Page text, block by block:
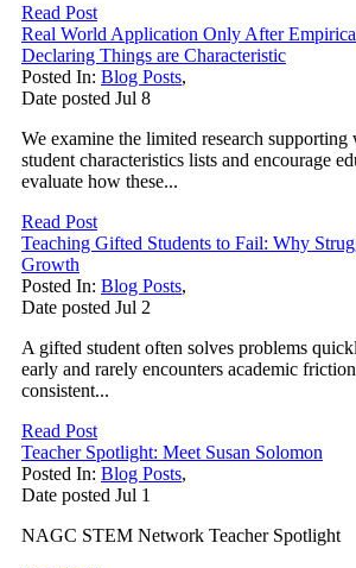
Read Post
Real World Application Only After
Declaring Things are Characteristic
Posted In: Blog Posts,
Date posted Jul 8
We examine the limited research
student characteristics lists and encourage
evaluate how these...
Read Post
Teaching Gifted Students to Fail: Why
Growth
Posted In: Blog Posts,
Date posted Jul 2
A gifted student often solves problems
early and rarely encounters academic
consistent...
Read Post
Teacher Spotlight: Meet Susan Solomon
Posted In: Blog Posts,
Date posted Jul 1
NAGC STEM Network Teacher Spotlight